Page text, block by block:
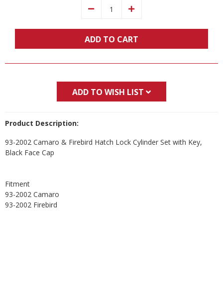
Decrease Increase
ADD TO CART
ADD TO WISH LIST
Product Description:
93-2002 Camaro & Firebird Hatch Lock Cylinder Set with Key,
Black Face Cap
Fitment
93-2002 Camaro
93-2002 Firebird